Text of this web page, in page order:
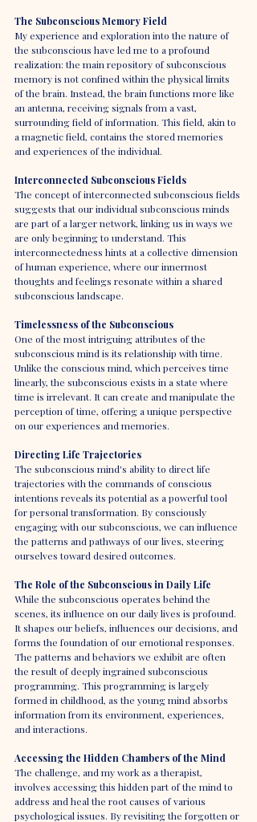
The Subconscious Memory Field
My experience and exploration into the nature of
the subconscious have led me to a profound
realization: the main repository of subconscious
memory is not confined within the physical limits
of the brain. Instead, the brain functions more like
an antenna, receiving signals from a vast,
surrounding field of information. This field, akin to
a magnetic field, contains the stored memories
and experiences of the individual.
Interconnected Subconscious Fields
The concept of interconnected subconscious fields
suggests that our individual subconscious minds
are part of a larger network, linking us in ways we
are only beginning to understand. This
interconnectedness hints at a collective dimension
of human experience, where our innermost
thoughts and feelings resonate within a shared
subconscious landscape.
Timelessness of the Subconscious
One of the most intriguing attributes of the
subconscious mind is its relationship with time.
Unlike the conscious mind, which perceives time
linearly, the subconscious exists in a state where
time is irrelevant. It can create and manipulate the
perception of time, offering a unique perspective
on our experiences and memories.
Directing Life Trajectories
The subconscious mind's ability to direct life
trajectories with the commands of conscious
intentions reveals its potential as a powerful tool
for personal transformation. By consciously
engaging with our subconscious, we can influence
the patterns and pathways of our lives, steering
ourselves toward desired outcomes.
The Role of the Subconscious in Daily Life
While the subconscious operates behind the
scenes, its influence on our daily lives is profound.
It shapes our beliefs, influences our decisions, and
forms the foundation of our emotional responses.
The patterns and behaviors we exhibit are often
the result of deeply ingrained subconscious
programming. This programming is largely
formed in childhood, as the young mind absorbs
information from its environment, experiences,
and interactions.
Accessing the Hidden Chambers of the Mind
The challenge, and my work as a therapist,
involves accessing this hidden part of the mind to
address and heal the root causes of various
psychological issues. By revisiting the forgotten or